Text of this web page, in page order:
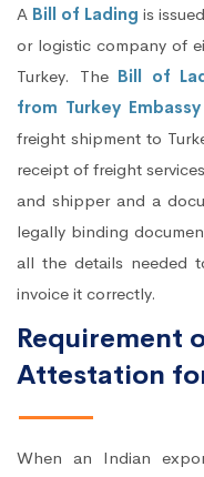
A Bill of Lading is
or logistic company of
Turkey. The Bill of
from Turkey
freight shipment to
receipt of freight
and shipper and a
legally binding
all the details needed
invoice it correctly.
Requirement
Attestation
When an Indian